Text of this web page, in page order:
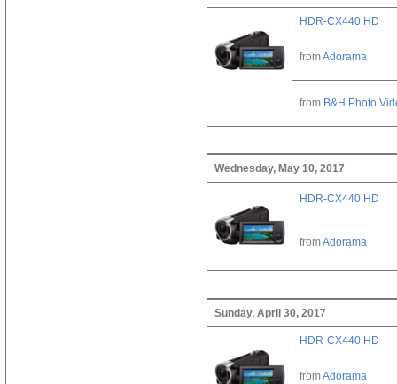
HDR-CX440 HD
fromAdorama
from B&H Photo
Wednesday, May 10, 2017
HDR-CX440 HD
fromAdorama
Sunday, April 30, 2017
HDR-CX440 HD
fromAdorama